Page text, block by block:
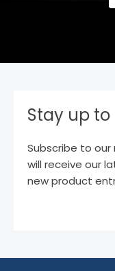
Stay up
Subscribe to
will receive our
new product